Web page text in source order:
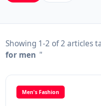
Showing 1-2 of 2 articles
for men "
Men's Fashion